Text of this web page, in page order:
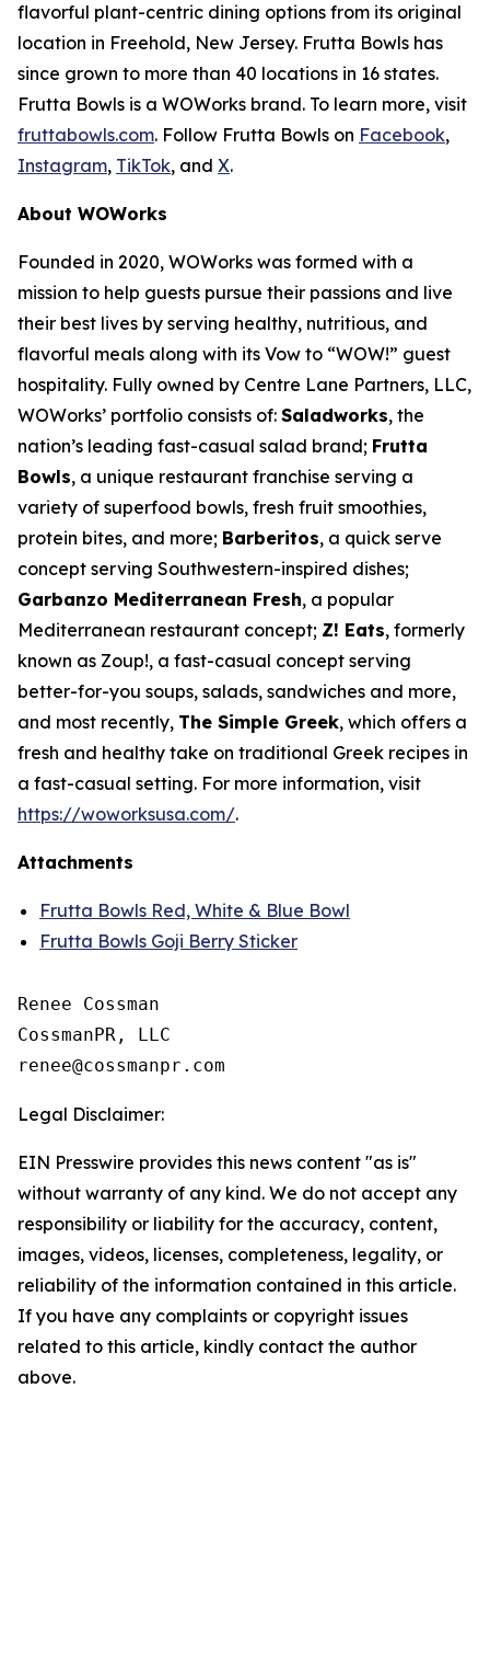
flavorful plant-centric dining options from its original
location in Freehold, New Jersey. Frutta Bowls has
since grown to more than 40 locations in 16 states.
Frutta Bowls is a WOWorks brand. To learn more, visit
fruttabowls.com. Follow Frutta Bowls on Facebook,
Instagram, TikTok, and X.
About WOWorks
Founded in 2020, WOWorks was formed with a
mission to help guests pursue their passions and live
their best lives by serving healthy, nutritious, and
flavorful meals along with its Vow to “WOW!” guest
hospitality. Fully owned by Centre Lane Partners, LLC,
WOWorks’ portfolio consists of: Saladworks, the
nation’s leading fast-casual salad brand; Frutta
Bowls, a unique restaurant franchise serving a
variety of superfood bowls, fresh fruit smoothies,
protein bites, and more; Barberitos, a quick serve
concept serving Southwestern-inspired dishes;
Garbanzo Mediterranean Fresh, a popular
Mediterranean restaurant concept; Z! Eats, formerly
known as Zoup!, a fast-casual concept serving
better-for-you soups, salads, sandwiches and more,
and most recently, The Simple Greek, which offers a
fresh and healthy take on traditional Greek recipes in
a fast-casual setting. For more information, visit
https://woworksusa.com/.
Attachments
Frutta Bowls Red, White & Blue Bowl
Frutta Bowls Goji Berry Sticker
Renee Cossman
CossmanPR, LLC
Legal Disclaimer:
EIN Presswire provides this news content "as is"
without warranty of any kind. We do not accept any
responsibility or liability for the accuracy, content,
images, videos, licenses, completeness, legality, or
reliability of the information contained in this article.
If you have any complaints or copyright issues
related to this article, kindly contact the author
above.